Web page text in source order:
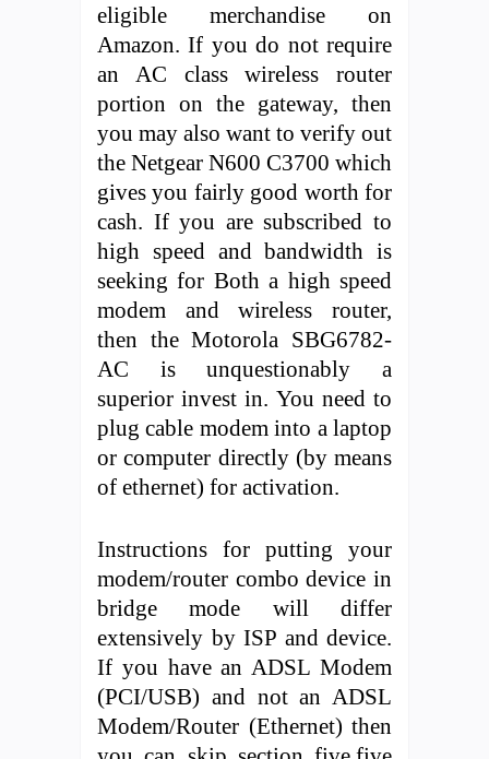
eligible merchandise on
Amazon. If you do not require
an AC class wireless router
portion on the gateway, then
you may also want to verify out
the Netgear N600 C3700 which
gives you fairly good worth for
cash. If you are subscribed to
high speed and bandwidth is
seeking for Both a high speed
modem and wireless router,
then the Motorola SBG6782-
AC is unquestionably a
superior invest in. You need to
plug cable modem into a laptop
or computer directly (by means
of ethernet) for activation.
Instructions for putting your
modem/router combo device in
bridge mode will differ
extensively by ISP and device.
If you have an ADSL Modem
(PCI/USB) and not an ADSL
Modem/Router (Ethernet) then